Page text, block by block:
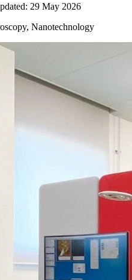
29 May 2026
Nanotechnology